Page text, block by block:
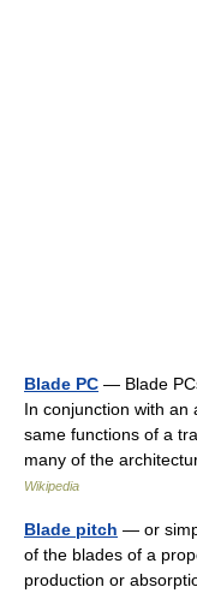
Blade PC — Blade
In conjunction with an
same functions of a
many of the
Wikipedia
Blade pitch — or
of the blades of a
production or